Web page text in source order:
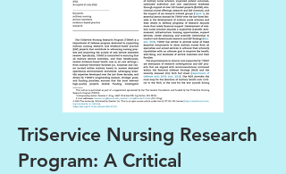
TriService Nursing Research
Program: A Critical